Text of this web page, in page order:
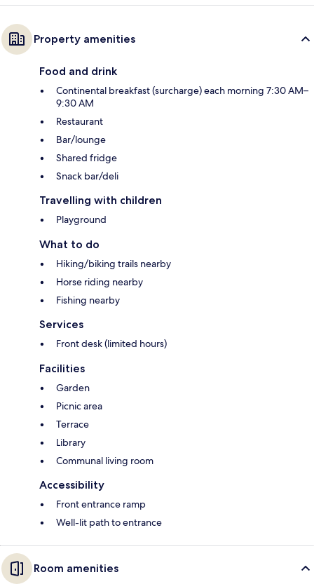
Property amenities
Food and drink
Continental breakfast (surcharge) each morning 7:30 AM–
9:30 AM
Restaurant
Bar/lounge
Shared fridge
Snack bar/deli
Travelling with children
Playground
What to do
Hiking/biking trails nearby
Horse riding nearby
Fishing nearby
Services
Front desk (limited hours)
Facilities
Garden
Picnic area
Terrace
Library
Communal living room
Accessibility
Front entrance ramp
Well-lit path to entrance
Room amenities